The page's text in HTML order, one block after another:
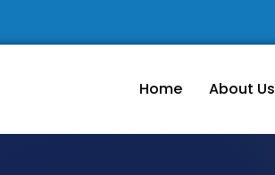
Home About Us